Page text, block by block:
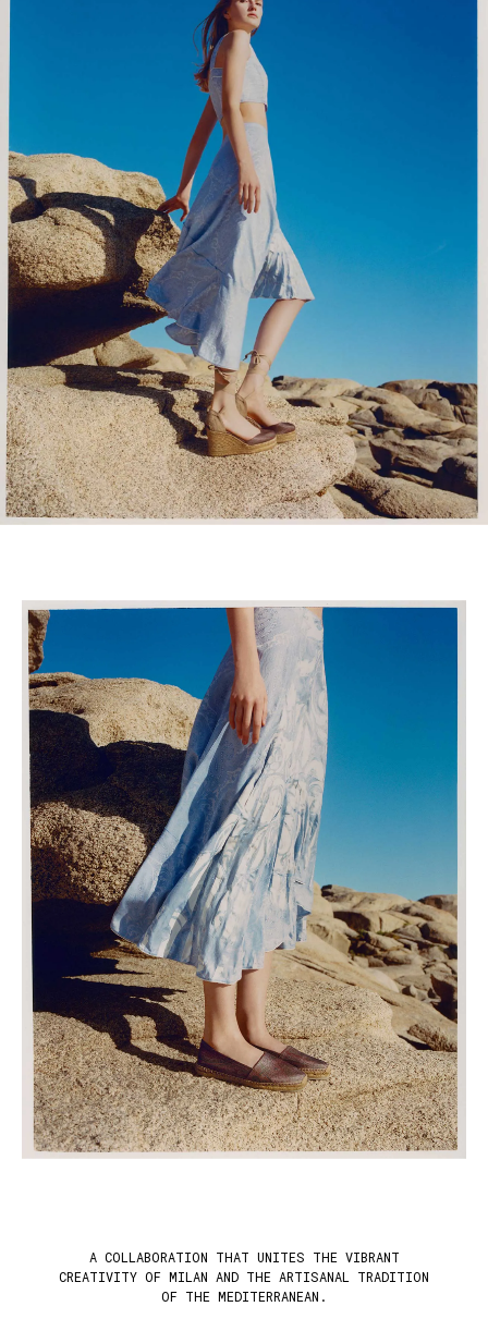
A COLLABORATION THAT UNITES THE VIBRANT
CREATIVITY OF MILAN AND THE ARTISANAL TRADITION
OF THE MEDITERRANEAN.